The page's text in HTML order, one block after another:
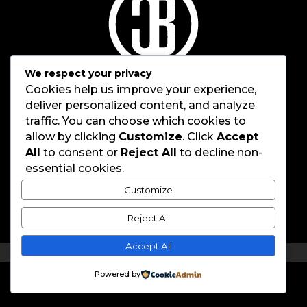
Home
About
Work
Careers
info@coolerboxbrothers.com
83 Rietfontein Rd, Jansen Park, Boksburg, 1461
© 2026 CoolerBox Brothers
We respect your privacy
Cookies help us improve your experience,
deliver personalized content, and analyze
traffic. You can choose which cookies to
allow by clicking Customize. Click Accept
All to consent or Reject All to decline non-
essential cookies.
Customize
Reject All
Accept All
Powered by